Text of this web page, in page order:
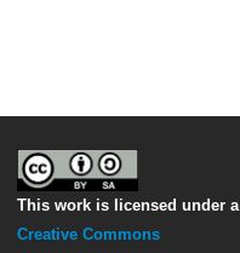
This work is licensed under a
Creative Commons